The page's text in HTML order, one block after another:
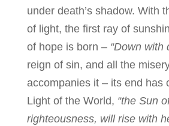
under death’s shadow. With
of light, the first ray of
of hope is born – “Down with
reign of sin, and all the
accompanies it – its end has
Light of the World, “the Sun
righteousness, will rise with